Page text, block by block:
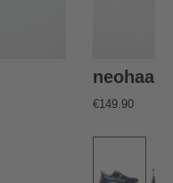
neohaag
€149.90